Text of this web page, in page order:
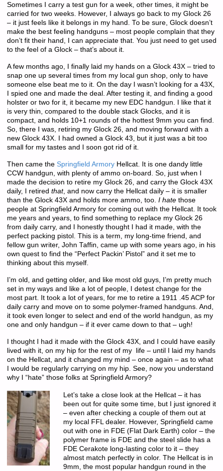
Sometimes I carry a test gun for a week, other times, it might be
carried for two weeks. However, I always go back to my Glock 26
– it just feels like it belongs in my hand. To be sure, Glock doesn’t
make the best feeling handguns – most people complain that they
don’t fit their hand, I can appreciate that. You just need to get used
to the feel of a Glock – that’s about it.
A few months ago, I finally laid my hands on a Glock 43X – tried to
snap one up several times from my local gun shop, only to have
someone else beat me to it. On the day I wasn’t looking for a 43X,
I spied one and made the deal. After testing it, and finding a good
holster or two for it, it became my new EDC handgun. I like that it
is very thin, compared to the double stack Glocks, and it is
compact, and holds 10+1 rounds of the hottest 9mm you can find.
So, there I was, retiring my Glock 26, and moving forward with a
new Glock 43X. I had owned a Glock 43, but it just was a bit too
small for my tastes and I soon got rid of it.
Then came the Springfield ArmoryHellcat. It is one dandy little
CCW handgun, with plenty of ammo on-board. So, just when I
made the decision to retire my Glock 26, and carry the Glock 43X
daily, I retired that, and now carry the Hellcat daily – it is smaller
than the Glock 43X and holds more ammo, too. I hatethose
people at Springfield Armory for coming out with the Hellcat. It took
me years and years, to find something to replace my Glock 26
from daily carry, and I honestly thought I had it made, with the
perfect packing pistol. This is a term, my long-time friend, and
fellow gun writer, John Taffin, came up with some years ago, in his
own quest to find the “Perfect Packin’ Pistol” and it set me to
thinking about this myself.
I’m old, and getting older, and like most old guys, I’m pretty much
set in my ways and like a lot of people, I detest change for the
most part. It took a lot of years, for me to retire a 1911 .45 ACP for
daily carry and move on to some polymer-framed handguns. And,
it took even longer to select and end of the world handgun, as my
one and only handgun – if it ever came down to that – ugh!
I thought I had it made with the Glock 43X, and I could have easily
lived with it, on my hip for the rest of my life – until I laid my hands
on the Hellcat, and it changed my mind – once again – as to what
I would be regularly carrying on my hip. See, now you understand
why I “hate” those folks at Springfield Armory?
Let’s take a close look at the Hellcat – it has
been out for quite some time, but I just ignored it
– even after checking a couple of them out at
my local FFL dealer. However, Springfield came
out with one in FDE (Flat Dark Earth) color – the
polymer frame is FDE and the steel slide has a
FDE Cerakote long-lasting color to it – they
almost match perfectly in color. The Hellcat is in
9mm, the most popular handgun round in the